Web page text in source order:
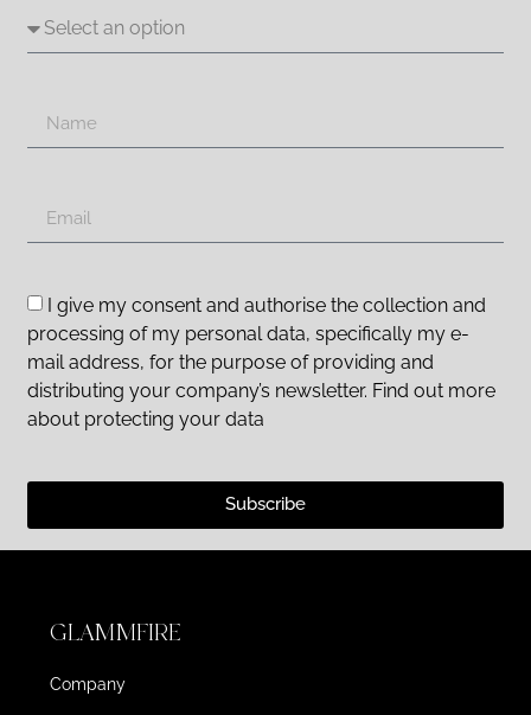
I give my consent and authorise the collection and
processing of my personal data, specifically my e-
mail address, for the purpose of providing and
distributing your company’s newsletter. Find out more
about protecting your data
Subscribe
GLAMMFIRE
Company